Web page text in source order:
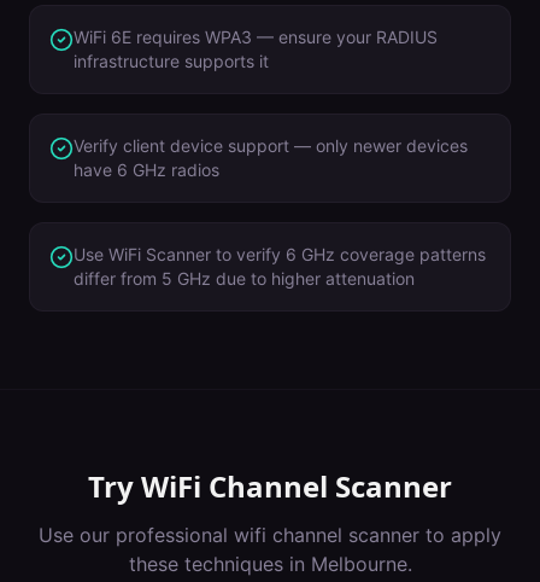
WiFi 6E requires WPA3 — ensure your RADIUS
infrastructure supports it
Verify client device support — only newer devices
have 6 GHz radios
Use WiFi Scanner to verify 6 GHz coverage patterns
differ from 5 GHz due to higher attenuation
TryWiFi Channel Scanner
Use our professional wifi channel scanner to apply
these techniques in Melbourne.